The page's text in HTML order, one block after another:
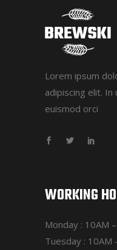
Lorem ipsum
adipiscing elit.
euismod orci
WORKING
Monday : 10AM
Tuesday : 10AM